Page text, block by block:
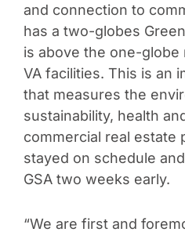
and connection to
has a two-globes
is above the one-globe
VA facilities. This is an
that measures the
sustainability, health
commercial real estate
stayed on schedule
GSA two weeks early.
“We are first and